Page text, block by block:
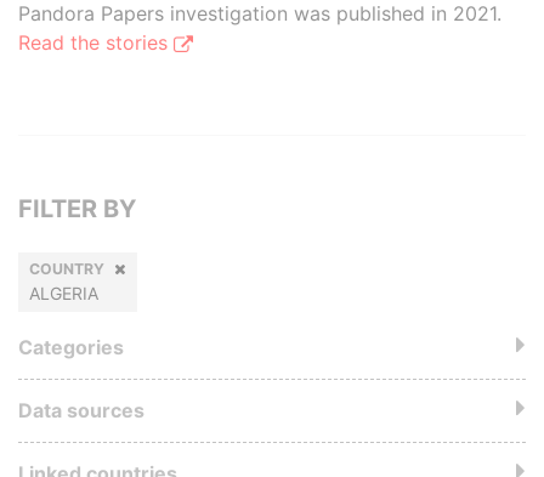
Pandora Papers investigation was published in 2021.
Read the stories
FILTER BY
COUNTRY
ALGERIA
Categories
Data sources